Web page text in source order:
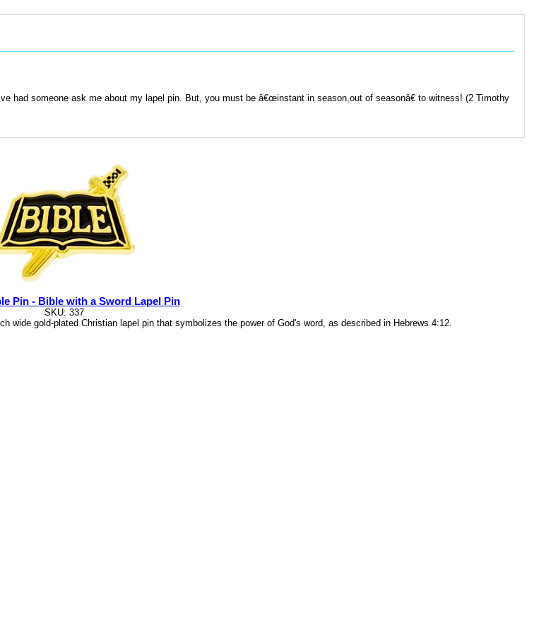
had someone ask me about my lapel pin. But, you must be â€œinstant in season,out of seasonâ€ to witness! (2 Timothy
Pin - Bible with a Sword Lapel Pin
SKU: 337
wide gold-plated Christian lapel pin that symbolizes the power of God's word, as described in Hebrews 4:12.